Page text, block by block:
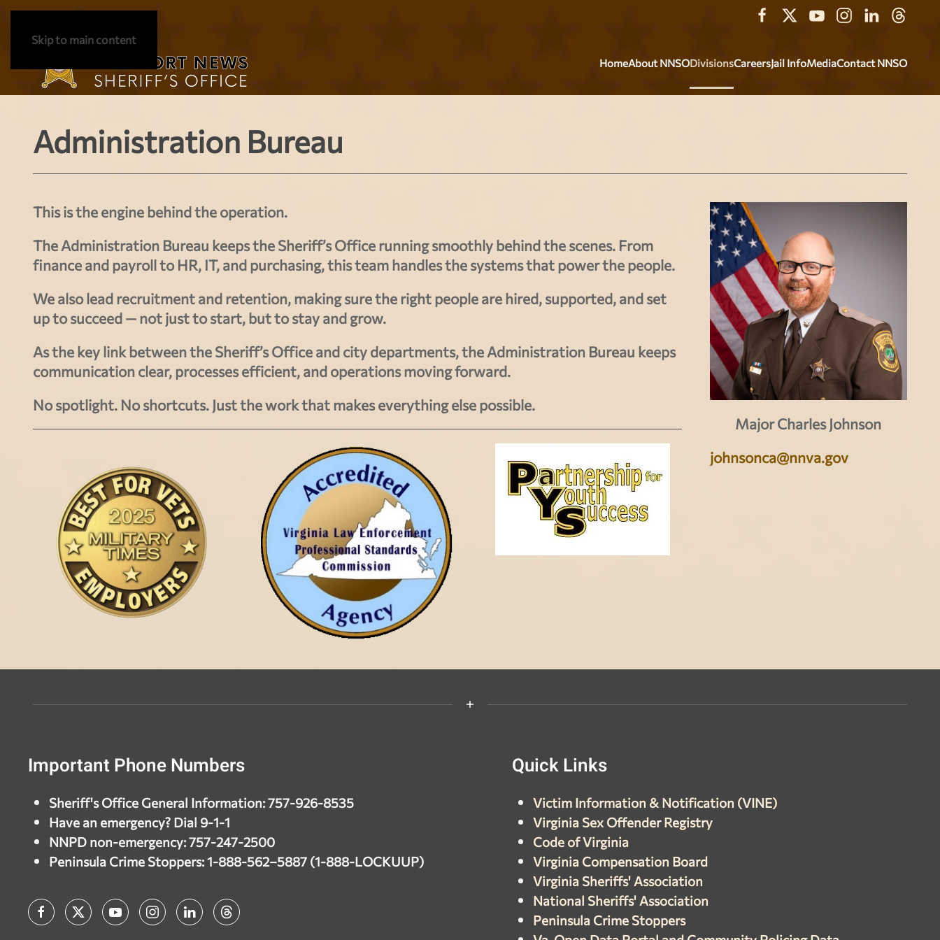
Skip to main content
HomeAbout NNSODivisionsCareersJail InfoMediaContact NNSO
Administration Bureau
This is the engine behind the operation.
The Administration Bureau keeps the Sheriff’s Office running smoothly behind the scenes. From
finance and payrollto HR, IT, and purchasing, this team handles the systems that power the people.
We also lead recruitment and retention, making sure the right people are hired, supported, and set
up to succeed — not just to start, but to stay and grow.
As the key link between the Sheriff’s Office and city departments, the Administration Bureau keeps
communication clear, processes efficient, and operations moving forward.
No spotlight. No shortcuts. Just the work that makes everything else possible.
Major Charles Johnson
johnsonca@nnva.gov
Important Phone Numbers
Sheriff's Office General Information: 757-926-8535
Have an emergency? Dial 9-1-1
NNPD non-emergency: 757-247-2500
Peninsula Crime Stoppers: 1-888-562–5887 (1-888-LOCKUUP)
QuickLinks
Victim Information & Notification (VINE)
Virginia Sex Offender Registry
Code of Virginia
Virginia Compensation Board
Virginia Sheriffs' Association
National Sheriffs' Association
Peninsula Crime Stoppers